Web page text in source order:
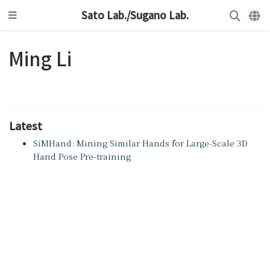
Sato Lab./Sugano Lab.
Ming Li
Latest
SiMHand: Mining Similar Hands for Large-Scale 3D
Hand Pose Pre-training